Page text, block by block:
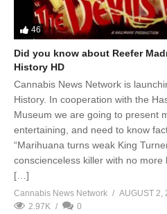
46
Did you know about Reefer
History HD
Cannabis News Network is
History. In cooperation with the
Museum we are going to present
entertaining, and need to know
“Marihuana turns weak King
conscienceless killer with no
[…]
Cannabis News Network
AUGUST 2,
2.97K
0